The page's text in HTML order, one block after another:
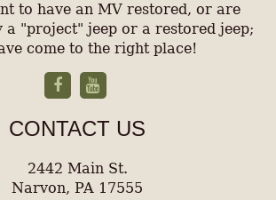
to have an MV restored, or are
a "project" jeep or a restored jeep;
come to the right place!
CONTACT US
2442 Main St.
Narvon, PA 17555